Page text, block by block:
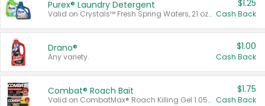
Purex® Laundry Detergent
Valid on Crystals™ Fresh Spring Waters, 21 oz and Liquid Laundry Detergent, Mountain Breeze 33 Loads 50 oz, Mountain Breeze 95 oz, Natural Linen 83 Loads 150 oz, Oxi 43.5 oz, Oxi 128 oz and Ultra Liquid Laundry Detergent, Advanced Oxi with Odor Fighter 6 × 40 oz, Fresh Mountain Breeze, 2 × 170 oz, Mountain Breeze 6 × 40 oz.
$1.25
Cash Back
Drano®
Any variety.
$1.00
Cash Back
Combat® Roach Bait
Valid on CombatMax® Roach Killing Gel 1.05 oz or Combat® Small and Large Roach Baits 12 ct.
$1.75
Cash Back